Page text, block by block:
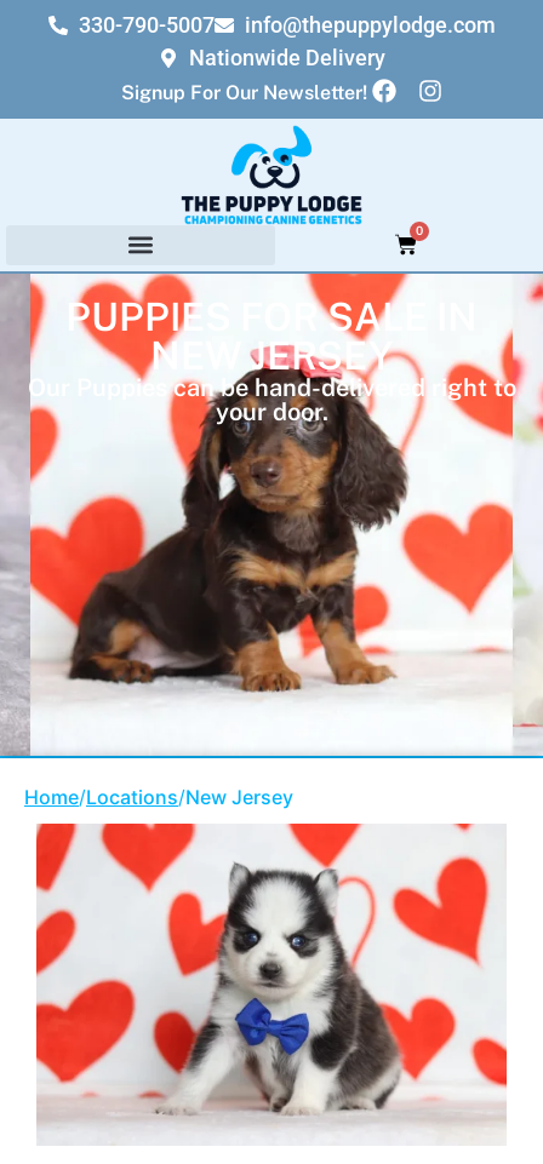
330-790-5007
info@thepuppylodge.com
Nationwide Delivery
Signup For Our Newsletter!
0
PUPPIES FOR SALE IN
NEW JERSEY
Our Puppies can be hand-delivered right to
your door.
Home/Locations/New Jersey